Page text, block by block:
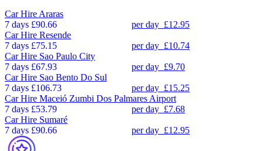
Car Hire Araras
7 days £90.66 per day £12.95
Car Hire Resende
7 days £75.15 per day £10.74
Car Hire Sao Paulo City
7 days £67.93 per day £9.70
Car Hire Sao Bento Do Sul
7 days £106.73 per day £15.25
Car Hire Maceió Zumbi Dos Palmares Airport
7 days £53.79 per day £7.68
Car Hire Sumaré
7 days £90.66 per day £12.95